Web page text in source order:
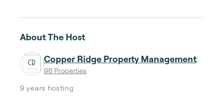
About The Host
Copper Ridge Property Management
96 Properties
9 years hosting